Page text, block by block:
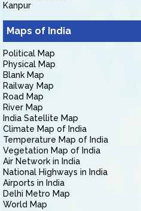
Kanpur
Maps of India
Political Map
Physical Map
Blank Map
Railway Map
Road Map
River Map
India Satellite Map
Climate Map of India
Temperature Map of India
Vegetation Map of India
Air Network in India
National Highways in India
Airports in India
Delhi Metro Map
World Map